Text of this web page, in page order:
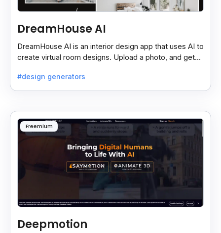
DreamHouse AI
DreamHouse AI is an interior design app that uses AI to
create virtual room designs. Upload a photo, and get
#design generators
Freemium
Deepmotion